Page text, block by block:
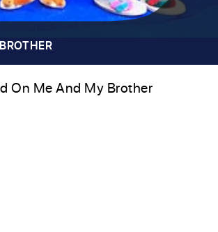
On Me And My Brother